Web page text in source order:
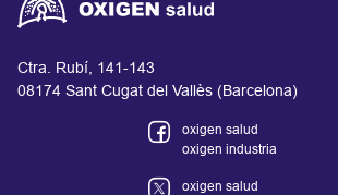
Ctra. Rubí, 141-143
08174 Sant Cugat del Vallès (Barcelona)
oxigen salud
oxigen industria
oxigen salud